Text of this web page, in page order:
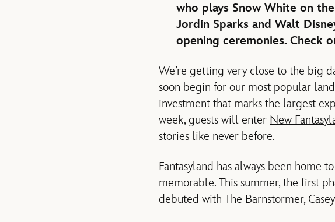
who plays Snow White on
Jordin Sparks and Walt
opening ceremonies. Check
We’re getting very close to the big
soon begin for our most popular
investment that marks the largest
week, guests will enter New
stories like never before.
Fantasyland has always been home
memorable. This summer, the first
debuted with The Barnstormer,